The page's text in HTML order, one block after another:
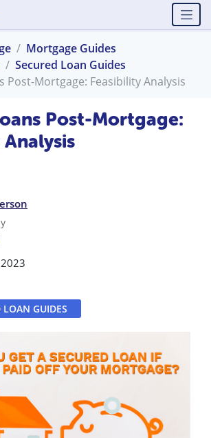
Mortgage Guides
Secured Loan Guides
Post-Mortgage: Feasibility Analysis
Post-Mortgage:
LOAN GUIDES